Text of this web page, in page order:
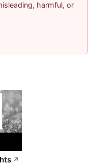
harmful, or
↗